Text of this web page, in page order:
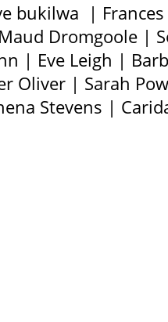
bukilwa | Frances
Dromgoole |
| Eve Leigh |
Oliver | Sarah
Stevens |